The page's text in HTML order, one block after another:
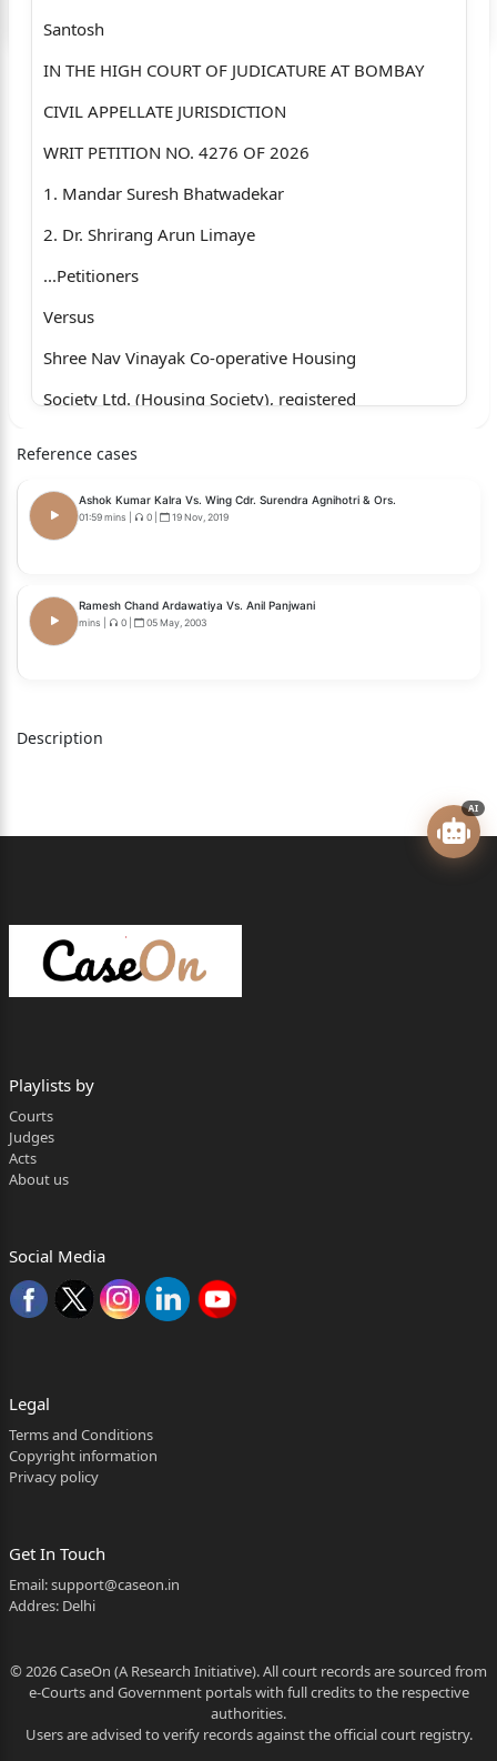
Santosh
IN THE HIGH COURT OF JUDICATURE AT BOMBAY
CIVIL APPELLATE JURISDICTION
WRIT PETITION NO. 4276 OF 2026
1. Mandar Suresh Bhatwadekar
2. Dr. Shrirang Arun Limaye
...Petitioners
Versus
Shree Nav Vinayak Co-operative Housing
Society Ltd. (Housing Society), registered
WITH
1. Mandar Suresh Bhatwadekar
2. Dr. Shrirang Arun Limaye
Versus
Mr. R. A. Dada, Senior Advocate, a/w Mr. Nitin P.
Deshpande,
for the Petitioners.
CORAM: N. J. JAMADAR, J.
RESERVED ON: 4
PRONOUNCED ON:15
th
1.Rule. Rule made returnable forthwith and, with the
consent of the learned Counsel for the parties, heard
&#6684777;nally.
SANTOSH
SUBHASH
Digitally signed
by SANTOSH
Reference cases
Ashok Kumar Kalra Vs. Wing Cdr. Surendra Agnihotri & Ors.
01:59 mins 0 19 Nov, 2019
Ramesh Chand Ardawatiya Vs. Anil Panjwani
mins 0 05 May, 2003
Description
AI
Playlists by
Courts
Judges
Acts
About us
Social Media
Legal
Terms and Conditions
Copyright information
Privacy policy
Get In Touch
Email:support@caseon.in
Addres: Delhi
© 2026 CaseOn (A Research Initiative). All court records are sourced from
e-Courts and Government portals with full credits to the respective
authorities.
Users are advised to verify records against the official court registry.